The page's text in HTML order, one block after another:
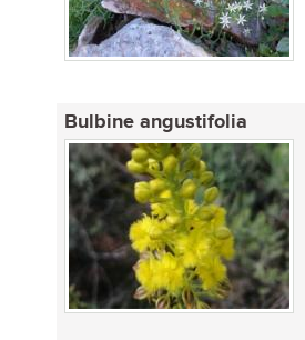
Bulbine angustifolia